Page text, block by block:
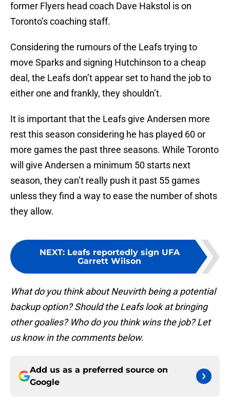
former Flyers head coach Dave Hakstol is on
Toronto’s coaching staff.
Considering the rumours of the Leafs trying to
move Sparks and signing Hutchinson to a cheap
deal, the Leafs don’t appear set to hand the job to
either one and frankly, they shouldn’t.
It is important that the Leafs give Andersen more
rest this season considering he has played 60 or
more games the past three seasons. While Toronto
will give Andersen a minimum 50 starts next
season, they can’t really push it past 55 games
unless they find a way to ease the number of shots
they allow.
NEXT: Leafs reportedly sign UFA
Garrett Wilson
What do you think about Neuvirth being a potential
backup option? Should the Leafs look at bringing
other goalies? Who do you think wins the job? Let
us know in the comments below.
Add us as a preferred source on
Google